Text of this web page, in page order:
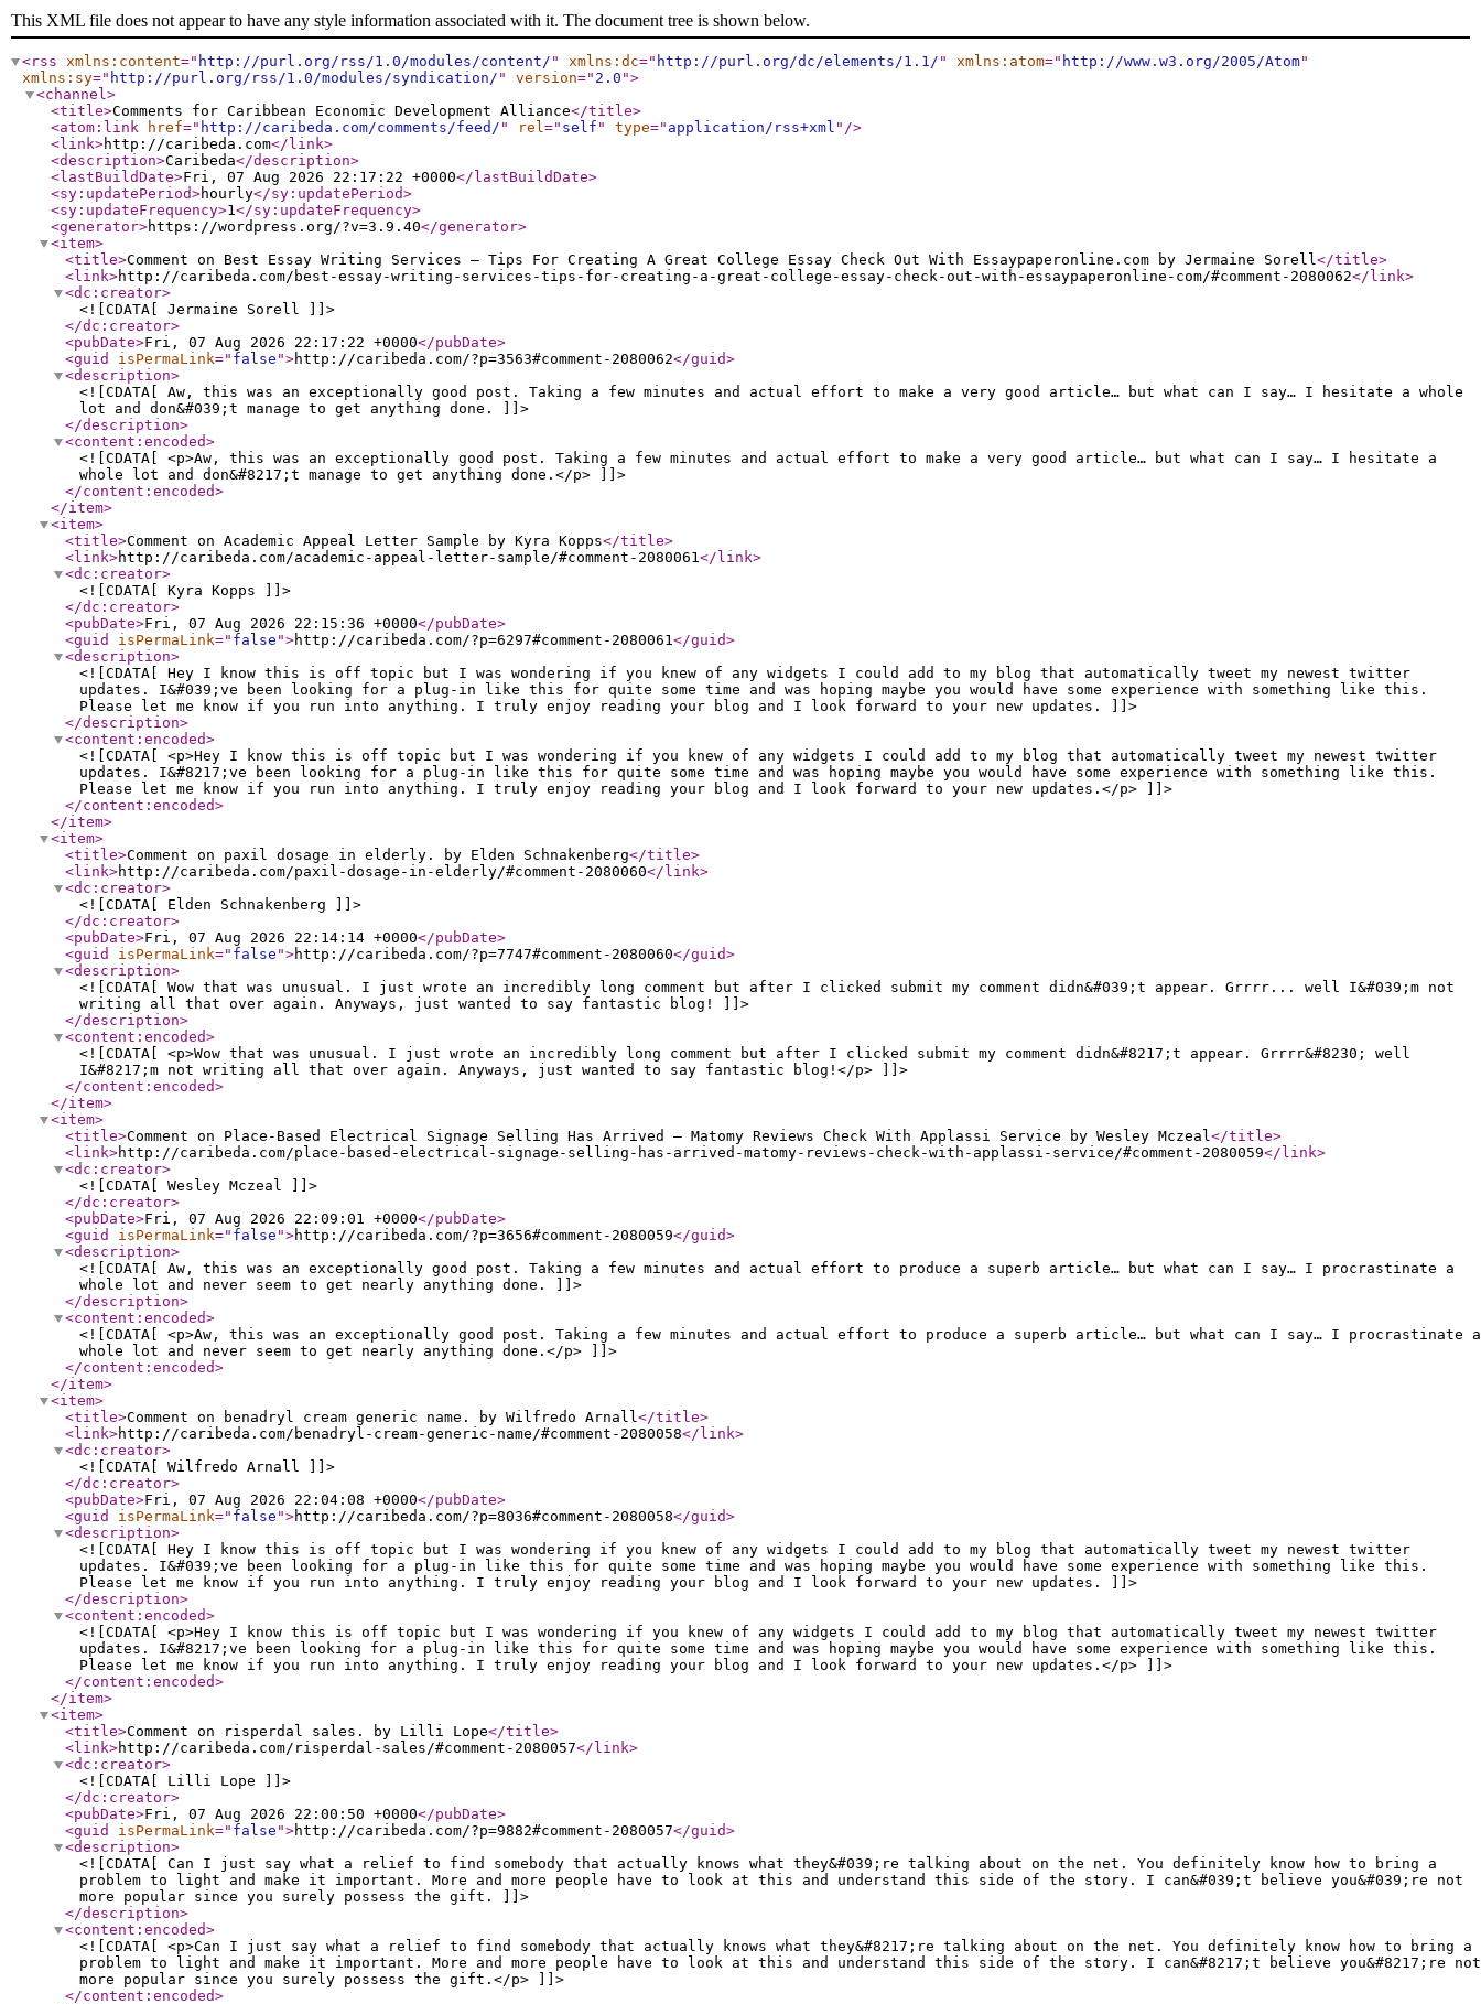
This XML file does not appear to have any style information associated with it. The document tree is shown below.
<rss xmlns:content=" http://purl.org/rss/1.0/modules/content/ " xmlns:dc=" http://purl.org/dc/elements/1.1/ " xmlns:atom=" http://www.w3.org/2005/Atom"
xmlns:sy=" http://purl.org/rss/1.0/modules/syndication/ " version=" 2.0 ">
<channel>
<title>Comments for Caribbean Economic Development Alliance</title>
<atom:link
href=" http://caribeda.com/comments/feed/ " rel=" self " type=" application/rss+xml " />
<link>http://caribeda.com</link>
<description>Caribeda</description>
<lastBuildDate>Fri, 07 Aug 2026 22:17:22 +0000</lastBuildDate>
<sy:updatePeriod>hourly</sy:updatePeriod>
<sy:updateFrequency>1</sy:updateFrequency>
<generator>https://wordpress.org/?v=3.9.40</generator>
<item>
<title>Comment on Best Essay Writing Services – Tips For Creating A Great College Essay Check Out With Essaypaperonline.com by Jermaine Sorell</title>
<link>http://caribeda.com/best-essay-writing-services-tips-for-creating-a-great-college-essay-check-out-with-essaypaperonline-com/#comment-2080062</link>
<dc:creator>
<![CDATA[ Jermaine Sorell ]]>
</dc:creator>
<pubDate>Fri, 07 Aug 2026 22:17:22 +0000</pubDate>
<guid
isPermaLink=" false ">http://caribeda.com/?p=3563#comment-2080062</guid>
<description>
<![CDATA[ Aw, this was an exceptionally good post. Taking a few minutes and actual effort to make a very good article… but what can I say… I hesitate a whole
lot and don&#039;t manage to get anything done. ]]>
</description>
<content:encoded>
<![CDATA[ <p>Aw, this was an exceptionally good post. Taking a few minutes and actual effort to make a very good article… but what can I say… I hesitate a
whole lot and don&#8217;t manage to get anything done.</p> ]]>
</content:encoded>
</item>
<item>
<title>Comment on Academic Appeal Letter Sample by Kyra Kopps</title>
<link>http://caribeda.com/academic-appeal-letter-sample/#comment-2080061</link>
<dc:creator>
<![CDATA[ Kyra Kopps ]]>
</dc:creator>
<pubDate>Fri, 07 Aug 2026 22:15:36 +0000</pubDate>
<guid
isPermaLink=" false ">http://caribeda.com/?p=6297#comment-2080061</guid>
<description>
<![CDATA[ Hey I know this is off topic but I was wondering if you knew of any widgets I could add to my blog that automatically tweet my newest twitter
updates. I&#039;ve been looking for a plug-in like this for quite some time and was hoping maybe you would have some experience with something like this.
Please let me know if you run into anything. I truly enjoy reading your blog and I look forward to your new updates. ]]>
</description>
<content:encoded>
<![CDATA[ <p>Hey I know this is off topic but I was wondering if you knew of any widgets I could add to my blog that automatically tweet my newest twitter
updates. I&#8217;ve been looking for a plug-in like this for quite some time and was hoping maybe you would have some experience with something like this.
Please let me know if you run into anything. I truly enjoy reading your blog and I look forward to your new updates.</p> ]]>
</content:encoded>
</item>
<item>
<title>Comment on paxil dosage in elderly. by Elden Schnakenberg</title>
<link>http://caribeda.com/paxil-dosage-in-elderly/#comment-2080060</link>
<dc:creator>
<![CDATA[ Elden Schnakenberg ]]>
</dc:creator>
<pubDate>Fri, 07 Aug 2026 22:14:14 +0000</pubDate>
<guid
isPermaLink=" false ">http://caribeda.com/?p=7747#comment-2080060</guid>
<description>
<![CDATA[ Wow that was unusual. I just wrote an incredibly long comment but after I clicked submit my comment didn&#039;t appear. Grrrr... well I&#039;m not
writing all that over again. Anyways, just wanted to say fantastic blog! ]]>
</description>
<content:encoded>
<![CDATA[ <p>Wow that was unusual. I just wrote an incredibly long comment but after I clicked submit my comment didn&#8217;t appear. Grrrr&#8230; well
I&#8217;m not writing all that over again. Anyways, just wanted to say fantastic blog!</p> ]]>
</content:encoded>
</item>
<item>
<title>Comment on Place-Based Electrical Signage Selling Has Arrived – Matomy Reviews Check With Applassi Service by Wesley Mczeal</title>
<link>http://caribeda.com/place-based-electrical-signage-selling-has-arrived-matomy-reviews-check-with-applassi-service/#comment-2080059</link>
<dc:creator>
<![CDATA[ Wesley Mczeal ]]>
</dc:creator>
<pubDate>Fri, 07 Aug 2026 22:09:01 +0000</pubDate>
<guid
isPermaLink=" false ">http://caribeda.com/?p=3656#comment-2080059</guid>
<description>
<![CDATA[ Aw, this was an exceptionally good post. Taking a few minutes and actual effort to produce a superb article… but what can I say… I procrastinate a
whole lot and never seem to get nearly anything done. ]]>
</description>
<content:encoded>
<![CDATA[ <p>Aw, this was an exceptionally good post. Taking a few minutes and actual effort to produce a superb article… but what can I say… I procrastinate a
whole lot and never seem to get nearly anything done.</p> ]]>
</content:encoded>
</item>
<item>
<title>Comment on benadryl cream generic name. by Wilfredo Arnall</title>
<link>http://caribeda.com/benadryl-cream-generic-name/#comment-2080058</link>
<dc:creator>
<![CDATA[ Wilfredo Arnall ]]>
</dc:creator>
<pubDate>Fri, 07 Aug 2026 22:04:08 +0000</pubDate>
<guid
isPermaLink=" false ">http://caribeda.com/?p=8036#comment-2080058</guid>
<description>
<![CDATA[ Hey I know this is off topic but I was wondering if you knew of any widgets I could add to my blog that automatically tweet my newest twitter
updates. I&#039;ve been looking for a plug-in like this for quite some time and was hoping maybe you would have some experience with something like this.
Please let me know if you run into anything. I truly enjoy reading your blog and I look forward to your new updates. ]]>
</description>
<content:encoded>
<![CDATA[ <p>Hey I know this is off topic but I was wondering if you knew of any widgets I could add to my blog that automatically tweet my newest twitter
updates. I&#8217;ve been looking for a plug-in like this for quite some time and was hoping maybe you would have some experience with something like this.
Please let me know if you run into anything. I truly enjoy reading your blog and I look forward to your new updates.</p> ]]>
</content:encoded>
</item>
<item>
<title>Comment on risperdal sales. by Lilli Lope</title>
<link>http://caribeda.com/risperdal-sales/#comment-2080057</link>
<dc:creator>
<![CDATA[ Lilli Lope ]]>
</dc:creator>
<pubDate>Fri, 07 Aug 2026 22:00:50 +0000</pubDate>
<guid
isPermaLink=" false ">http://caribeda.com/?p=9882#comment-2080057</guid>
<description>
<![CDATA[ Can I just say what a relief to find somebody that actually knows what they&#039;re talking about on the net. You definitely know how to bring a
problem to light and make it important. More and more people have to look at this and understand this side of the story. I can&#039;t believe you&#039;re not
more popular since you surely possess the gift. ]]>
</description>
<content:encoded>
<![CDATA[ <p>Can I just say what a relief to find somebody that actually knows what they&#8217;re talking about on the net. You definitely know how to bring a
problem to light and make it important. More and more people have to look at this and understand this side of the story. I can&#8217;t believe you&#8217;re not
more popular since you surely possess the gift.</p> ]]>
</content:encoded>